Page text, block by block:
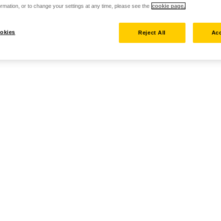
or to change your settings at any time, please see the cookie page.
Reject All